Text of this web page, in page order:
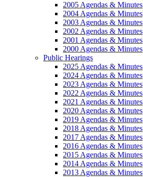
2005 Agendas & Minutes
2004 Agendas & Minutes
2003 Agendas & Minutes
2002 Agendas & Minutes
2001 Agendas & Minutes
2000 Agendas & Minutes
Public Hearings
2025 Agendas & Minutes
2024 Agendas & Minutes
2023 Agendas & Minutes
2022 Agendas & Minutes
2021 Agendas & Minutes
2020 Agendas & Minutes
2019 Agendas & Minutes
2018 Agendas & Minutes
2017 Agendas & Minutes
2016 Agendas & Minutes
2015 Agendas & Minutes
2014 Agendas & Minutes
2013 Agendas & Minutes